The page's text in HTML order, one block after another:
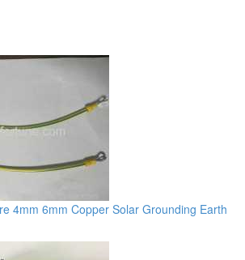
4mm 6mm Copper Solar Grounding Earth